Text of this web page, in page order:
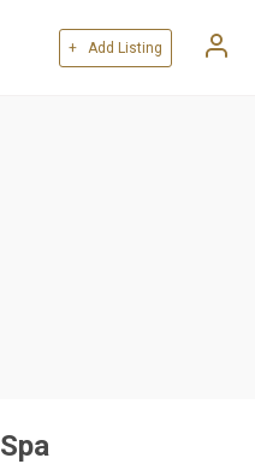
+ Add Listing